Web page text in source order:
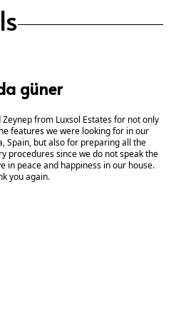
güner
from Luxsol Estates for not only
features we were looking for in our
Spain, but also for preparing all the
procedures since we do not speak the
in peace and happiness in our house.
you again.